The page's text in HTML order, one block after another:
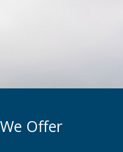
Offer